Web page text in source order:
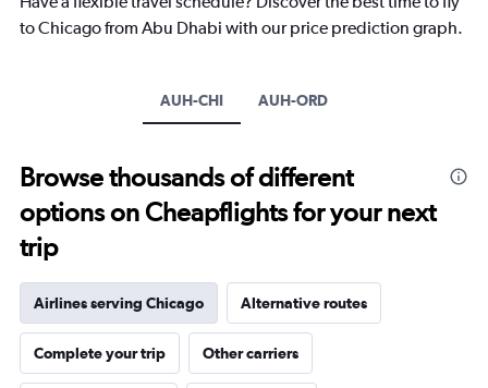
The
chart
Range:
to
30.
to Chicago from Abu Dhabi with our price prediction graph.
AUH-CHI AUH-ORD
Browse thousands of different
options on Cheapflights for your next
trip
Airlines serving Chicago Alternative routes
Complete your trip Other carriers